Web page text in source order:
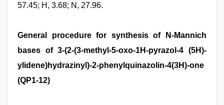
57.45; H, 3.68; N, 27.96.
General procedure for synthesis of N-Mannich
bases of 3-(2-(3-methyl-5-oxo-1H-pyrazol-4 (5H)-
ylidene)hydrazinyl)-2-phenylquinazolin-4(3H)-one
(QP1-12)